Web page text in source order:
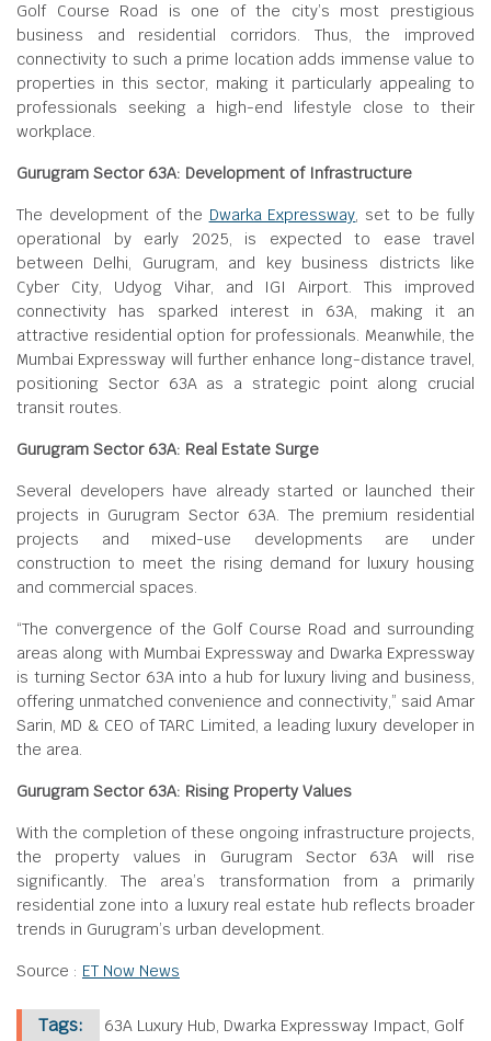
Golf Course Road is one of the city’s most prestigious
business and residential corridors. Thus, the improved
connectivity to such a prime location adds immense value to
properties in this sector, making it particularly appealing to
professionals seeking a high-end lifestyle close to their
workplace.
Gurugram Sector 63A: Development of Infrastructure
The development of the Dwarka Expressway, set to be fully
operational by early 2025, is expected to ease travel
between Delhi, Gurugram, and key business districts like
Cyber City, Udyog Vihar, and IGI Airport. This improved
connectivity has sparked interest in 63A, making it an
attractive residential option for professionals. Meanwhile, the
Mumbai Expressway will further enhance long-distance travel,
positioning Sector 63A as a strategic point along crucial
transit routes.
Gurugram Sector 63A: Real Estate Surge
Several developers have already started or launched their
projects in Gurugram Sector 63A. The premium residential
projects and mixed-use developments are under
construction to meet the rising demand for luxury housing
and commercial spaces.
“The convergence of the Golf Course Road and surrounding
areas along with Mumbai Expressway and Dwarka Expressway
is turning Sector 63A into a hub for luxury living and business,
offering unmatched convenience and connectivity,” said Amar
Sarin, MD & CEO of TARC Limited, a leading luxury developer in
the area.
Gurugram Sector 63A: Rising Property Values
With the completion of these ongoing infrastructure projects,
the property values in Gurugram Sector 63A will rise
significantly. The area’s transformation from a primarily
residential zone into a luxury real estate hub reflects broader
trends in Gurugram’s urban development.
Source : ET Now News
Tags: 63A Luxury Hub, Dwarka Expressway Impact, Golf